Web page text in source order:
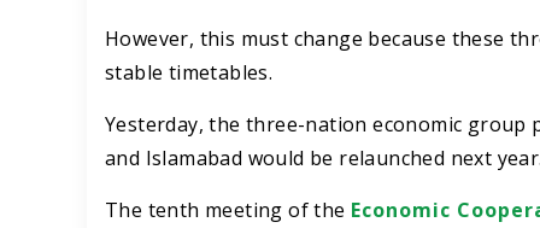
However, this must change because these
stable timetables.
Yesterday, the three-nation economic
and Islamabad would be relaunched next
The tenth meeting of the Economic